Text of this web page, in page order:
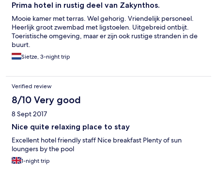
Prima hotel in rustig deel van Zakynthos.
Mooie kamer met terras. Wel gehorig. Vriendelijk personeel.
Heerlijk groot zwembad met ligstoelen. Uitgebreid ontbijt.
Toeristische omgeving, maar er zijn ook rustige stranden in de
buurt.
Sietze, 3-night trip
Verified review
8/10 Very good
8 Sept 2017
Nice quite relaxing place to stay
Excellent hotel friendly staff Nice breakfast Plenty of sun
loungers by the pool
1-night trip